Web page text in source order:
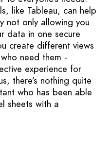
like Tableau, can help
not only allowing you
data in one secure
create different views
need them -
experience for
there’s nothing quite
who has been able
sheets with a